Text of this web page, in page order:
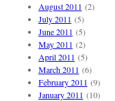
August 2011 (2)
July 2011 (5)
June 2011 (5)
May 2011 (2)
April 2011 (5)
March 2011 (6)
February 2011 (9)
January 2011 (10)